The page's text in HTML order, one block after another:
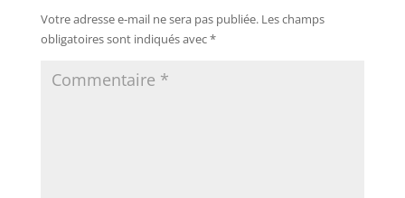
Votre adresse e-mail ne sera pas publiée. Les champs
obligatoires sont indiqués avec*